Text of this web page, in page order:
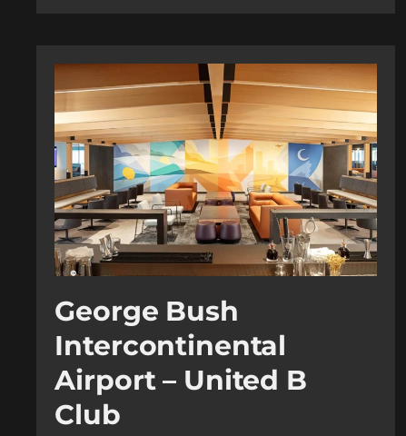
George Bush
Intercontinental
Airport – United B
Club​